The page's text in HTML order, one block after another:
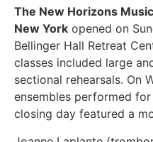
The New Horizons
New York opened on
Bellinger Hall Retreat
classes included large
sectional rehearsals. On
ensembles performed
closing day featured a